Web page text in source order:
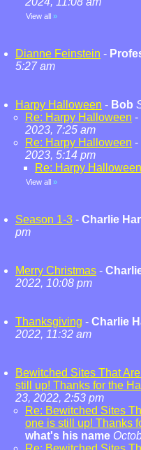
View all »
Dianne Feinstein -
5:27 am
Harpy Halloween - Bob
Re: Harpy Halloween -
2023, 7:25 am
Re: Harpy Halloween -
2023, 5:14 pm
Re: Harpy Halloween
View all »
Season 1-3 - Charlie
pm
Merry Christmas -
2022, 10:08 pm
Thanksgiving - Charlie
2022, 11:32 am
Bewitched Sites That
still up! Thanks for the
23, 2022, 2:53 pm
Re: Bewitched Sites
one is still up! Thanks
what's his name